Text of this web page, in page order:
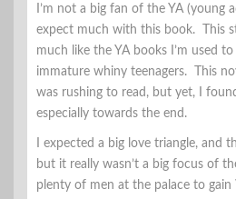
I’m not a big fan of the YA (young
expect much with this book. This
much like the YA books I’m used
immature whiny teenagers. This
was rushing to read, but yet, I
especially towards the end.
I expected a big love triangle, and
but it really wasn’t a big focus of
plenty of men at the palace to gain